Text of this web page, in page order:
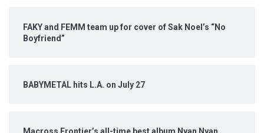
FAKY and FEMM team up for cover of Sak Noel’s “No
Boyfriend”
BABYMETAL hits L.A. on July 27